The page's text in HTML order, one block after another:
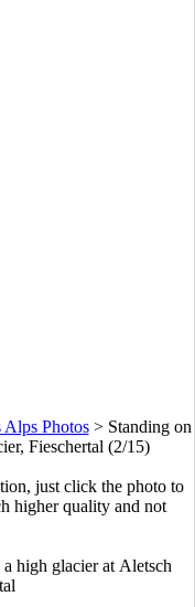
Alps Photos> Standing on
Fieschertal (2/15)
just click the photo to
higher quality and not
high glacier at Aletsch